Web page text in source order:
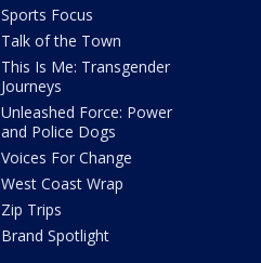
Sports Focus
Talk of the Town
This Is Me: Transgender
Journeys
Unleashed Force: Power
and Police Dogs
Voices For Change
West Coast Wrap
Zip Trips
Brand Spotlight